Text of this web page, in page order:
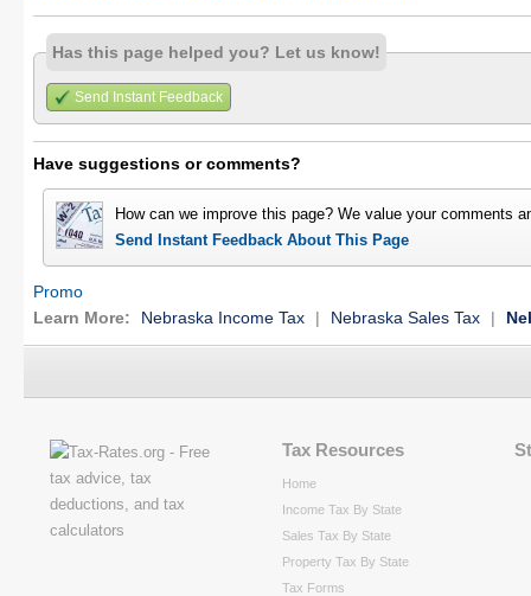
Has this page helped you? Let us know!
Send Instant Feedback
Have suggestions or comments?
How can we improve this page? We value your comments
Send Instant Feedback About This Page
Promo
Learn More:
Nebraska Income Tax | Nebraska Sales Tax |
Tax Resources
Home
Income Tax By State
Sales Tax By State
Property Tax By State
Tax Forms